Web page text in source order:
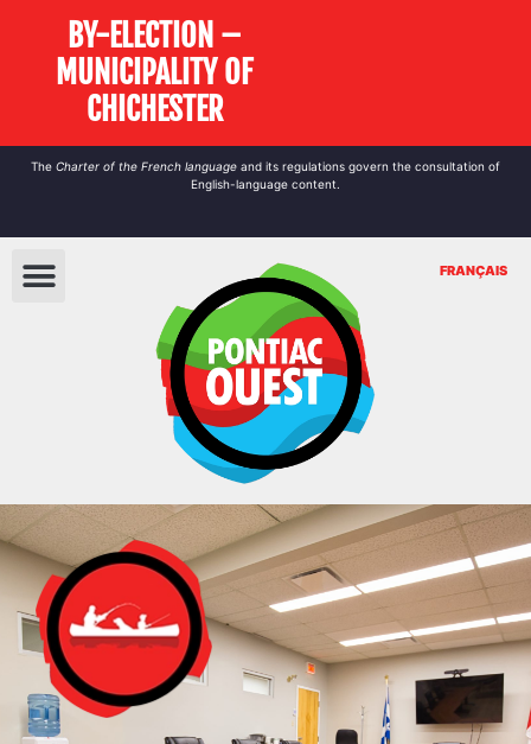
BY-ELECTION –
MUNICIPALITY OF
CHICHESTER
The Charter of the French language and its regulations govern the consultation of
English-language content.
FRANÇAIS